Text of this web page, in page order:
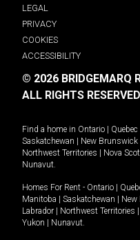
LEGAL
PRIVACY
COOKIES
ACCESSIBILITY
© 2026 BRIDGEMARQ
ALL RIGHTS
Find a home in Ontario Quebec
Saskatchewan
New Brunswick
Northwest Territories
Nova
Nunavut.
Homes For Rent - Ontario
Manitoba
Saskatchewan
Labrador
Northwest Territories
Yukon
Nunavut.